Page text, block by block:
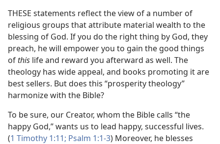
THESE statements reflect the view of a number of
religious groups that attribute material wealth to the
blessing of God. If you do the right thing by God, they
preach, he will empower you to gain the good things
of this life and reward you afterward as well. The
theology has wide appeal, and books promoting it are
best sellers. But does this “prosperity theology”
harmonize with the Bible?
To be sure, our Creator, whom the Bible calls “the
happy God,” wants us to lead happy, successful lives.
(1 Timothy 1:11; Psalm 1:1-3) Moreover, he blesses